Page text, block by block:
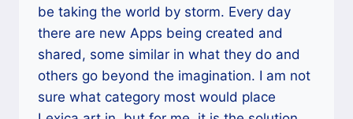
be taking the world by storm. Every day
there are new Apps being created and
shared, some similar in what they do and
others go beyond the imagination. I am not
sure what category most would place